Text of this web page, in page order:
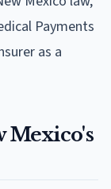
Payments
as a
Mexico's